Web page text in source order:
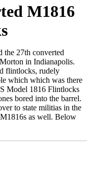
M1816
the 27th converted
in Indianapolis.
flintlocks, rudely
which which was there
Model 1816 Flintlocks
bored into the barrel.
to state militias in the
as well. Below